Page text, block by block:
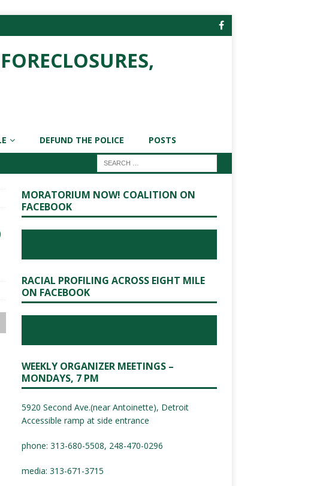
DEFUND THE POLICE POSTS
MORATORIUM NOW! COALITION ON
FACEBOOK
RACIAL PROFILING ACROSS EIGHT MILE
ON FACEBOOK
WEEKLY ORGANIZER MEETINGS –
MONDAYS, 7 PM
5920 Second Ave.(near Antoinette), Detroit
Accessible ramp at side entrance
phone: 313-680-5508, 248-470-0296
media: 313-671-3715